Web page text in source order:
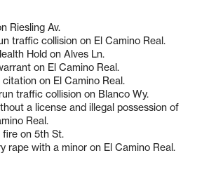
Riesling Av.
traffic collision on El Camino Real.
Hold on Alves Ln.
on El Camino Real.
citation on El Camino Real.
traffic collision on Blanco Wy.
a license and illegal possession of
Real.
fire on 5th St.
rape with a minor on El Camino Real.